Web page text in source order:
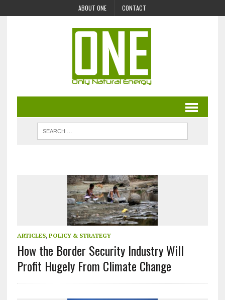
ABOUT ONE CONTACT
ARTICLES, POLICY & STRATEGY
How the Border Security Industry Will
Profit Hugely From Climate Change